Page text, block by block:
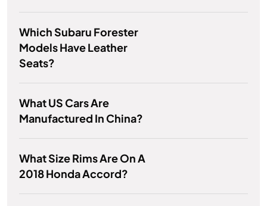
Which Subaru Forester
Models Have Leather
Seats?
What US Cars Are
Manufactured In China?
What Size Rims Are On A
2018 Honda Accord?